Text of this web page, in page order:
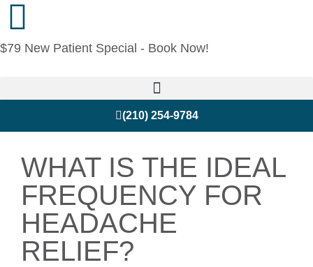
$79 New Patient Special - Book Now!
(210) 254-9784
WHAT IS THE IDEAL
FREQUENCY FOR
HEADACHE
RELIEF?